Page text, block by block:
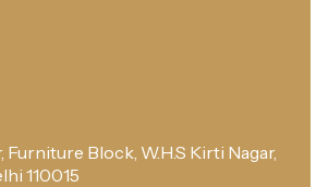
Furniture Block, W.H.S Kirti Nagar,
110015